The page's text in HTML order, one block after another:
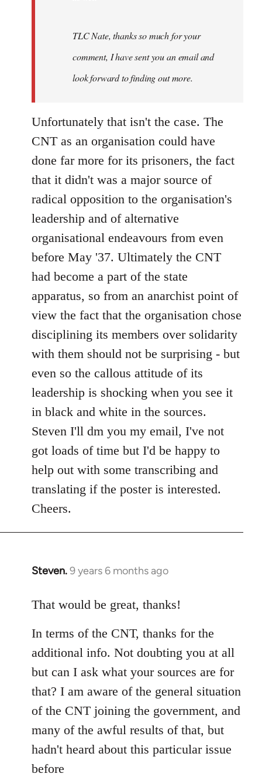
TLC Nate, thanks so much for your
comment, I have sent you an email and
look forward to finding out more.
Unfortunately that isn't the case. The
CNT as an organisation could have
done far more for its prisoners, the fact
that it didn't was a major source of
radical opposition to the organisation's
leadership and of alternative
organisational endeavours from even
before May '37. Ultimately the CNT
had become a part of the state
apparatus, so from an anarchist point of
view the fact that the organisation chose
disciplining its members over solidarity
with them should not be surprising - but
even so the callous attitude of its
leadership is shocking when you see it
in black and white in the sources.
Steven I'll dm you my email, I've not
got loads of time but I'd be happy to
help out with some transcribing and
translating if the poster is interested.
Cheers.
Steven.9 years 6 months ago
In
to
by
libcom.org
That would be great, thanks!
In terms of the CNT, thanks for the
additional info. Not doubting you at all
but can I ask what your sources are for
that? I am aware of the general situation
of the CNT joining the government, and
many of the awful results of that, but
hadn't heard about this particular issue
before